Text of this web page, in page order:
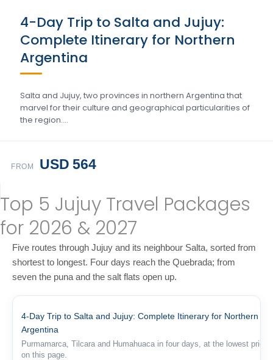
4-Day Trip to Salta and Jujuy:
Complete Itinerary for Northern
Argentina
Salta and Jujuy, two provinces in northern Argentina that
marvel for their culture and geographical particularities of
the region….
FROM USD 564
Top 5 Jujuy Travel Packages
for 2026 & 2027
Five routes through Jujuy and its neighbour Salta, sorted from
shortest to longest. Four days reach the Quebrada; from
seven the puna and the salt flats open up.
4-Day Trip to Salta and Jujuy: Complete Itinerary for Northern
Argentina
Purmamarca, Tilcara and Humahuaca in four days, at the lowest price
on this page.